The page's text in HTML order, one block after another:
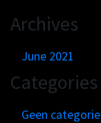
Archives
June 2021
Categories
Geen categorie